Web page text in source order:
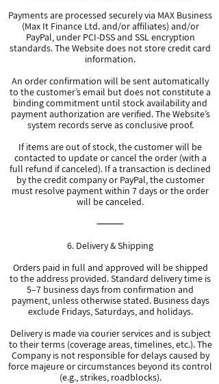
Payments are processed securely via MAX Business
(Max It Finance Ltd. and/or affiliates) and/or
PayPal, under PCI-DSS and SSL encryption
standards. The Website does not store credit card
information.
An order confirmation will be sent automatically
to the customer’s email but does not constitute a
binding commitment until stock availability and
payment authorization are verified. The Website’s
system records serve as conclusive proof.
If items are out of stock, the customer will be
contacted to update or cancel the order (with a
full refund if canceled). If a transaction is declined
by the credit company or PayPal, the customer
must resolve payment within 7 days or the order
will be canceled.
⸻
6. Delivery & Shipping
Orders paid in full and approved will be shipped
to the address provided. Standard delivery time is
5–7 business days from confirmation and
payment, unless otherwise stated. Business days
exclude Fridays, Saturdays, and holidays.
Delivery is made via courier services and is subject
to their terms (coverage areas, timelines, etc.). The
Company is not responsible for delays caused by
force majeure or circumstances beyond its control
(e.g., strikes, roadblocks).